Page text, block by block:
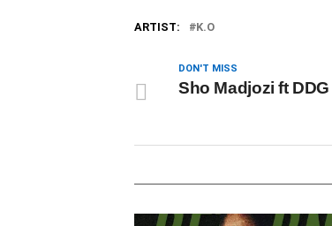
ARTIST: K.O
DON'T MISS
Sho Madjozi ft